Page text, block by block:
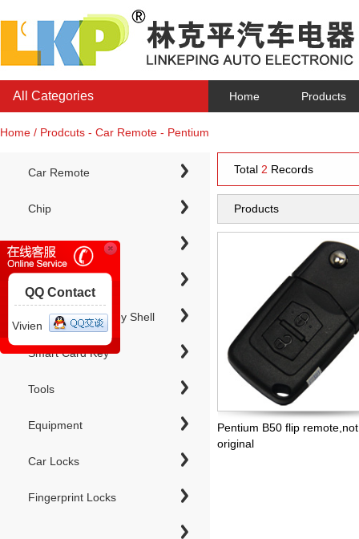
All Categories Home Products
Home / Prodcuts - Car Remote - Pentium
Car Remote
Chip
Chip Keys
Electronic Chip Key Shell
Smart Card Key
Tools
Equipment
Car Locks
Fingerprint Locks
Total 2 Records
Products
Pentium B50 flip remote,not
original
QQ Contact
Vivien